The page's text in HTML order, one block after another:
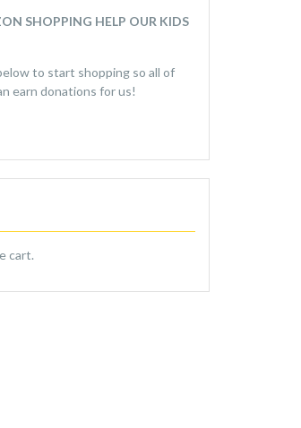
SHOPPING HELP OUR KIDS
to start shopping so all of
earn donations for us!
cart.